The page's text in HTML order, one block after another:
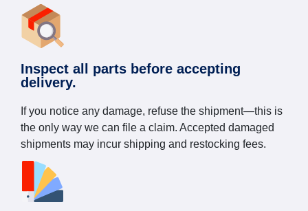
Inspect all parts before accepting
delivery.
If you notice any damage, refuse the shipment—this is
the only way we can file a claim. Accepted damaged
shipments may incur shipping and restocking fees.